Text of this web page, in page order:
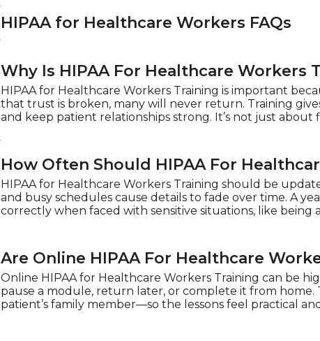
HIPAA for Healthcare Workers FAQs
Why Is HIPAA For Healthcare
HIPAA for Healthcare Workers Training is important
that trust is broken, many will never return. Training
and keep patient relationships strong. It’s not just
How Often Should HIPAA For
HIPAA for Healthcare Workers Training should be
and busy schedules cause details to fade over time. A
correctly when faced with sensitive situations, like being
Are Online HIPAA For Healthcare
Online HIPAA for Healthcare Workers Training can be
pause a module, return later, or complete it from
patient’s family member—so the lessons feel practical